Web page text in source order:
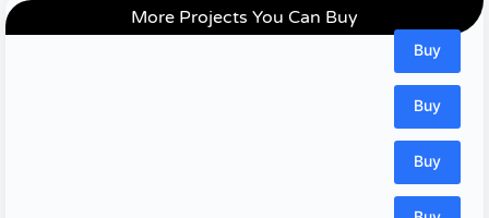
More Projects You Can Buy